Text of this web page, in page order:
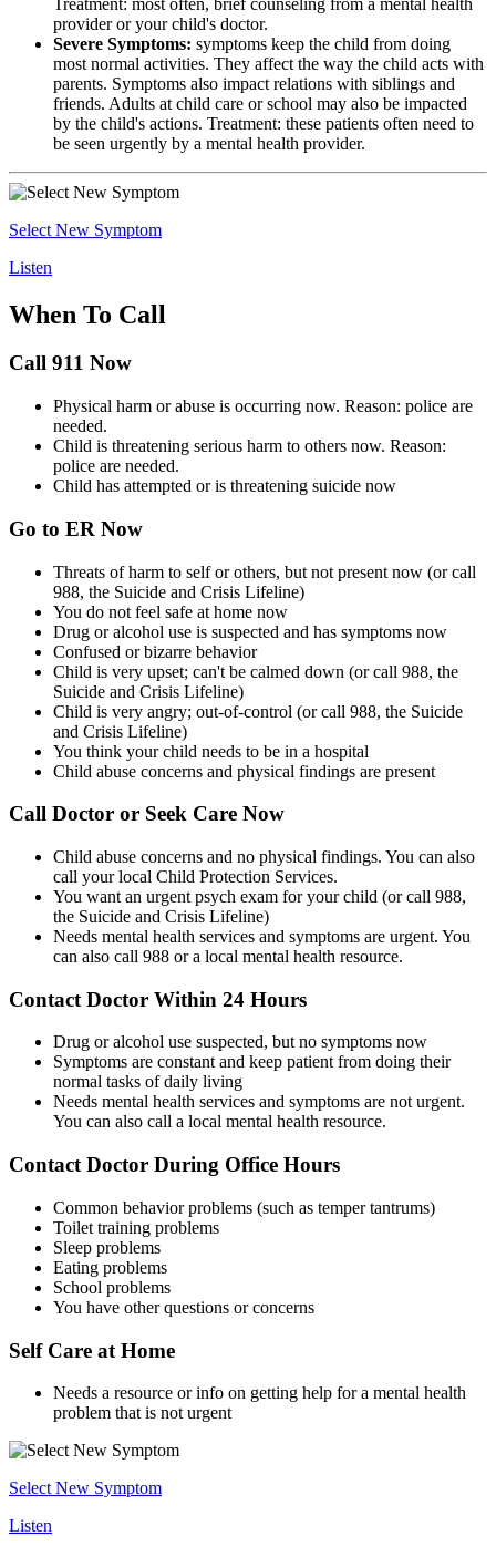
provider or your child's doctor.
Severe Symptoms: symptoms keep the child from doing
most normal activities. They affect the way the child acts with
parents. Symptoms also impact relations with siblings and
friends. Adults at child care or school may also be impacted
by the child's actions. Treatment: these patients often need to
be seen urgently by a mental health provider.
Select New Symptom
Listen
When To Call
Call 911 Now
Physical harm or abuse is occurring now. Reason: police are
needed.
Child is threatening serious harm to others now. Reason:
police are needed.
Child has attempted or is threatening suicide now
Go to ER Now
Threats of harm to self or others, but not present now (or call
988, the Suicide and Crisis Lifeline)
You do not feel safe at home now
Drug or alcohol use is suspected and has symptoms now
Confused or bizarre behavior
Child is very upset; can't be calmed down (or call 988, the
Suicide and Crisis Lifeline)
Child is very angry; out-of-control (or call 988, the Suicide
and Crisis Lifeline)
You think your child needs to be in a hospital
Child abuse concerns and physical findings are present
Call Doctor or Seek Care Now
Child abuse concerns and no physical findings. You can also
call your local Child Protection Services.
You want an urgent psych exam for your child (or call 988,
the Suicide and Crisis Lifeline)
Needs mental health services and symptoms are urgent. You
can also call 988 or a local mental health resource.
Contact Doctor Within 24 Hours
Drug or alcohol use suspected, but no symptoms now
Symptoms are constant and keep patient from doing their
normal tasks of daily living
Needs mental health services and symptoms are not urgent.
You can also call a local mental health resource.
Contact Doctor During Office Hours
Common behavior problems (such as temper tantrums)
Toilet training problems
Sleep problems
Eating problems
School problems
You have other questions or concerns
Self Care at Home
Needs a resource or info on getting help for a mental health
problem that is not urgent
Select New Symptom
Listen